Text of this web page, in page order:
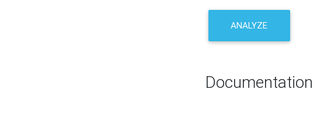
ANALYZE
Documentation